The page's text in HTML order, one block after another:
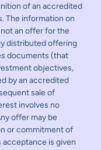
of an accredited
The information on
an offer for the
distributed offering
documents (that
objectives,
by an accredited
sale of
involves no
offer may be
or commitment of
acceptance is given